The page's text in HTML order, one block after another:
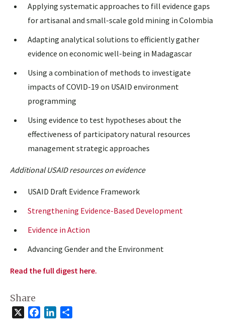
Applying systematic approaches to fill evidence gaps
for artisanal and small-scale gold mining in Colombia
Adapting analytical solutions to efficiently gather
evidence on economic well-being in Madagascar
Using a combination of methods to investigate
impacts of COVID-19 on USAID environment
programming
Using evidence to test hypotheses about the
effectiveness of participatory natural resources
management strategic approaches
Additional USAID resources on evidence
USAID Draft Evidence Framework
Strengthening Evidence-Based Development
Evidence in Action
Advancing Gender and the Environment
Read the full digest here.
Share
FacebookLinkedIn